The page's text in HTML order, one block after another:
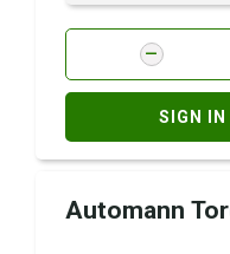
SIGN
Automann